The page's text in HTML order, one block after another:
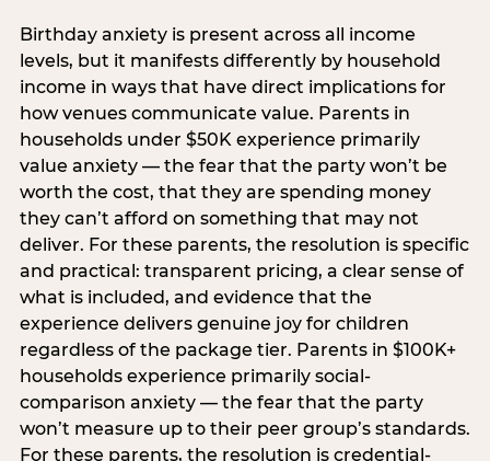
Birthday anxiety is present across all income
levels, but it manifests differently by household
income in ways that have direct implications for
how venues communicate value. Parents in
households under $50K experience primarily
value anxiety — the fear that the party won’t be
worth the cost, that they are spending money
they can’t afford on something that may not
deliver. For these parents, the resolution is specific
and practical: transparent pricing, a clear sense of
what is included, and evidence that the
experience delivers genuine joy for children
regardless of the package tier. Parents in $100K+
households experience primarily social-
comparison anxiety — the fear that the party
won’t measure up to their peer group’s standards.
For these parents, the resolution is credential-